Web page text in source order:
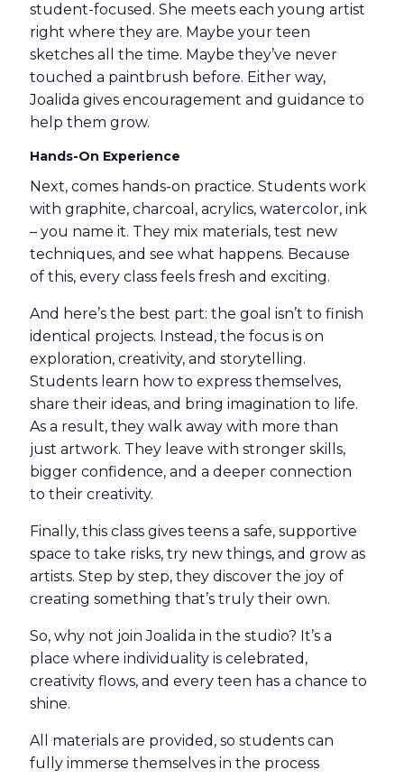
student-focused. She meets each young artist
right where they are. Maybe your teen
sketches all the time. Maybe they’ve never
touched a paintbrush before. Either way,
Joalida gives encouragement and guidance to
help them grow.
Hands-On Experience
Next, comes hands-on practice. Students work
with graphite, charcoal, acrylics, watercolor, ink
– you name it. They mix materials, test new
techniques, and see what happens. Because
of this, every class feels fresh and exciting.
And here’s the best part: the goal isn’t to finish
identical projects. Instead, the focus is on
exploration, creativity, and storytelling.
Students learn how to express themselves,
share their ideas, and bring imagination to life.
As a result, they walk away with more than
just artwork. They leave with stronger skills,
bigger confidence, and a deeper connection
to their creativity.
Finally, this class gives teens a safe, supportive
space to take risks, try new things, and grow as
artists. Step by step, they discover the joy of
creating something that’s truly their own.
So, why not join Joalida in the studio? It’s a
place where individuality is celebrated,
creativity flows, and every teen has a chance to
shine.
All materials are provided, so students can
fully immerse themselves in the process